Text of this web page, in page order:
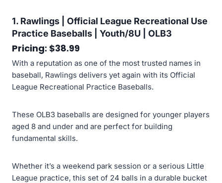
1. Rawlings | Official League Recreational Use
Practice Baseballs | Youth/8U | OLB3
Pricing: $38.99
With a reputation as one of the most trusted names in
baseball, Rawlings delivers yet again with its Official
League Recreational Practice Baseballs.
These OLB3 baseballs are designed for younger players
aged 8 and under and are perfect for building
fundamental skills.
Whether it’s a weekend park session or a serious Little
League practice, this set of 24 balls in a durable bucket